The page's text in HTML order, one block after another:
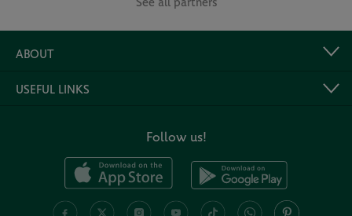
See all partners
ABOUT
USEFUL LINKS
Follow us!